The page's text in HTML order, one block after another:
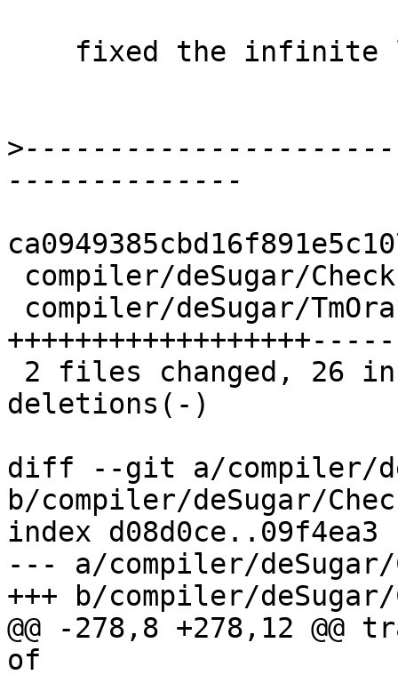
>
deletions(-)
diff --git a/compiler/
b/compiler/deSugar/
index d08d0ce..09f4ea3
--- a/compiler/deSugar/
+++ b/compiler/deSugar/
@@ -278,8 +278,12
of